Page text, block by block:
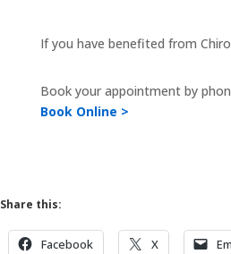
If you have benefited from
Book your appointment by
Book Online >
Share this:
Facebook X